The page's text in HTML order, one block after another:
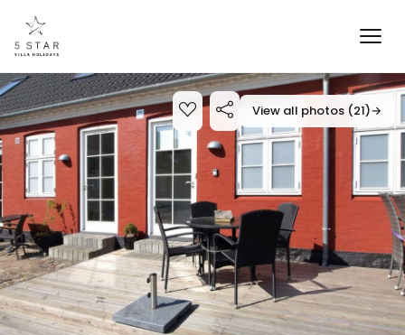
View all photos (21)→